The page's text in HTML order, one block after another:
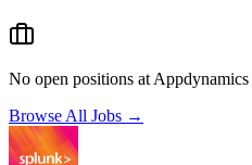
No open positions at Appdynamics
Browse All Jobs →